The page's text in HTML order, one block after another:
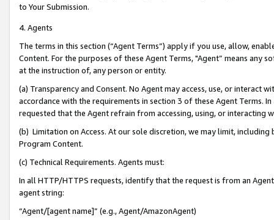
to Your Submission.
4. Agents
The terms in this section (“Agent Terms”) apply if you use, allow,
Content. For the purposes of these Agent Terms, "Agent” means
at the instruction of, any person or entity.
(a) Transparency and Consent. No Agent may access, use, or
accordance with the requirements in section 3 of these Agent Terms.
requested that the Agent refrain from accessing, using, or interacting
(b) Limitation on Access. At our sole discretion, we may limit,
Program Content.
(c) Technical Requirements. Agents must:
In all HTTP/HTTPS requests, identify that the request is from an
agent string:
“Agent/[agent name]” (e.g., Agent/AmazonAgent)